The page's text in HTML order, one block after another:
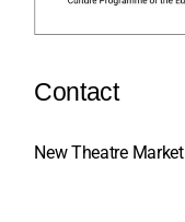
Contact
New Theatre Market